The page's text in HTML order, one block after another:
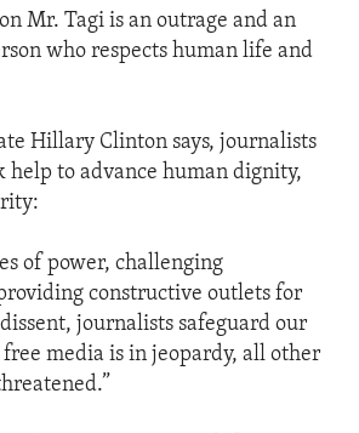
Mr. Tagi is an outrage and an
who respects human life and
Hillary Clinton says, journalists
to advance human dignity,
of power, challenging
constructive outlets for
journalists safeguard our
media is in jeopardy, all other